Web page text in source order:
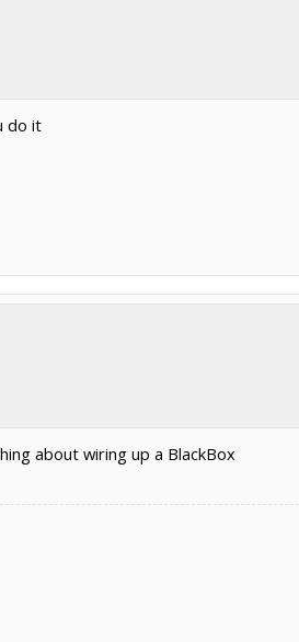
do it
about wiring up a BlackBox